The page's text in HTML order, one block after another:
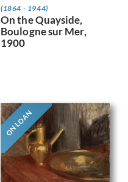
(1864 - 1944)
On the Quayside,
Boulogne sur Mer,
1900
ON LOAN